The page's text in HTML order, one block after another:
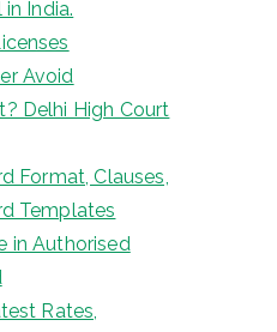
India.
Avoid
Delhi High Court
Format, Clauses,
Templates
in Authorised
Rates,